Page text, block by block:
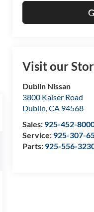
Visit our
Dublin Nissan
3800 Kaiser Road
Dublin,CA 94568
Sales: 925-452-
Service: 925-307-
Parts: 925-556-